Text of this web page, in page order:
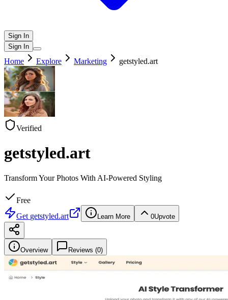
Sign In
Sign In
Home Explore Marketing getstyled.art
Verified
getstyled.art
Transform Your Photos With AI-Powered Styling
Free
Get getstyled.art Learn More 0Upvote
Overview Reviews (0)